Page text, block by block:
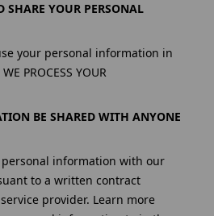
SHARE YOUR PERSONAL
your personal information in
PROCESS YOUR
BE SHARED WITH ANYONE
personal information with our
to a written contract
provider. Learn more